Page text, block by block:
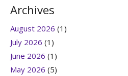
Archives
August 2026 (1)
July 2026 (1)
June 2026 (1)
May 2026 (5)